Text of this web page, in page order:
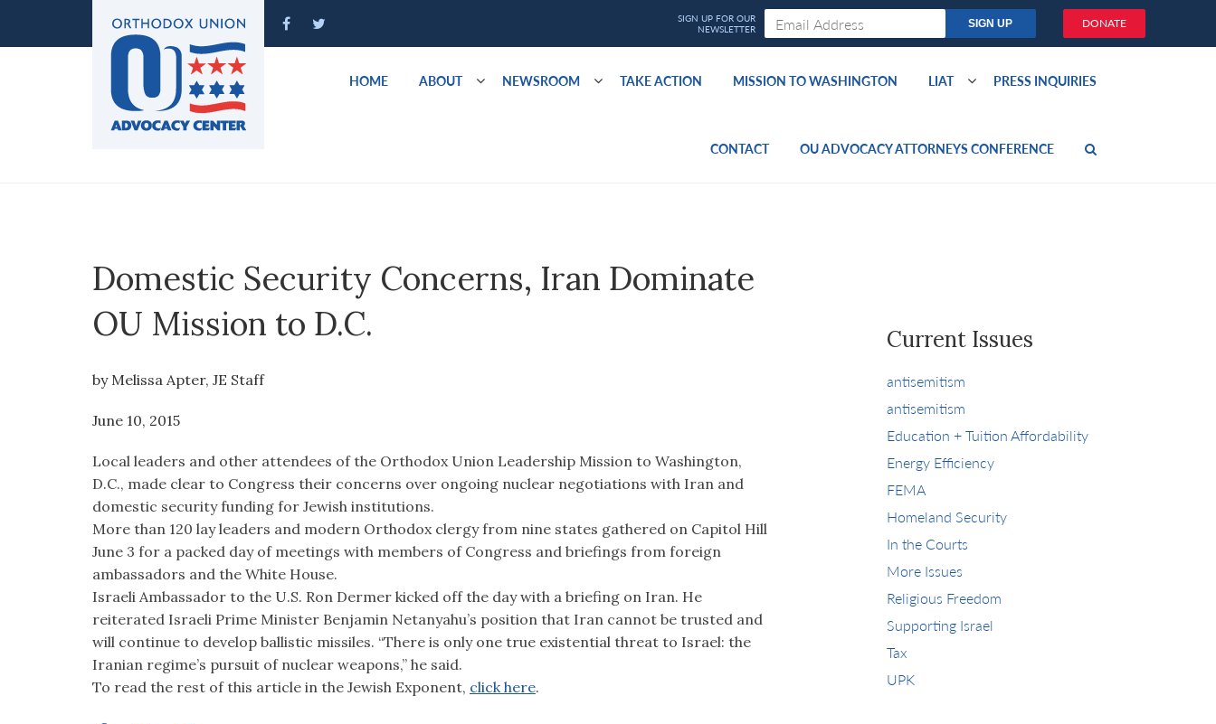
DONATE
HOME ABOUT NEWSROOM TAKE ACTION MISSION TO WASHINGTON LIAT PRESS INQUIRIES
CONTACT OU ADVOCACY ATTORNEYS CONFERENCE
Domestic Security Concerns, Iran Dominate
OU Mission to D.C.
by Melissa Apter, JE Staff
June 10, 2015
Local leaders and other attendees of the Orthodox Union Leadership Mission to Washington,
D.C., made clear to Congress their concerns over ongoing nuclear negotiations with Iran and
domestic security funding for Jewish institutions.
More than 120 lay leaders and modern Orthodox clergy from nine states gathered on Capitol Hill
June 3 for a packed day of meetings with members of Congress and briefings from foreign
ambassadors and the White House.
Israeli Ambassador to the U.S. Ron Dermer kicked off the day with a briefing on Iran. He
reiterated Israeli Prime Minister Benjamin Netanyahu’s position that Iran cannot be trusted and
will continue to develop ballistic missiles. “There is only one true existential threat to Israel: the
Iranian regime’s pursuit of nuclear weapons,” he said.
To read the rest of this article in the Jewish Exponent, click here.
Current Issues
antisemitism
antisemitism
Education + Tuition Affordability
Energy Efficiency
FEMA
Homeland Security
In the Courts
More Issues
Religious Freedom
Supporting Israel
Tax
UPK